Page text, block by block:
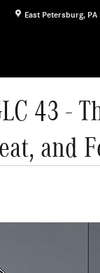
East Petersburg, PA
43 -
and